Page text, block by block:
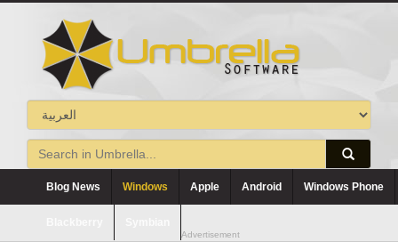
Blog News Windows Apple Android Windows Phone
Advertisement